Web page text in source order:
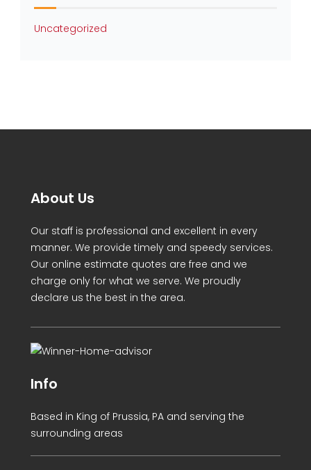
Uncategorized
About Us
Our staff is professional and excellent in every
manner. We provide timely and speedy services.
Our online estimate quotes are free and we
charge only for what we serve. We proudly
declare us the best in the area.
Info
Based in King of Prussia, PA and serving the
surrounding areas